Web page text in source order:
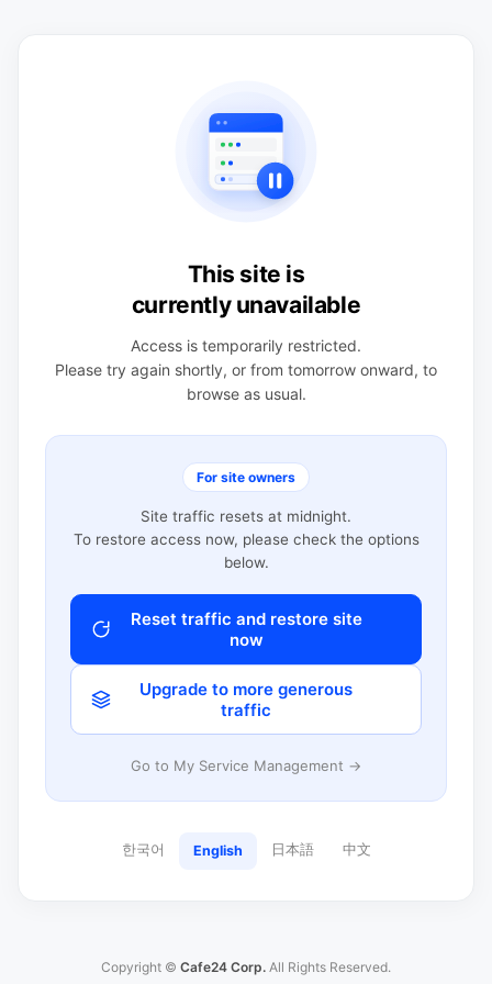
This site is
currently unavailable
Access is temporarily restricted.
Please try again shortly, or from tomorrow onward, to
browse as usual.
For site owners
Site traffic resets at midnight.
To restore access now, please check the options
below.
Reset traffic and restore site
now
Upgrade to more generous
traffic
Go to My Service Management →
한국어 English 日本語 中文
Copyright © Cafe24 Corp. All Rights Reserved.